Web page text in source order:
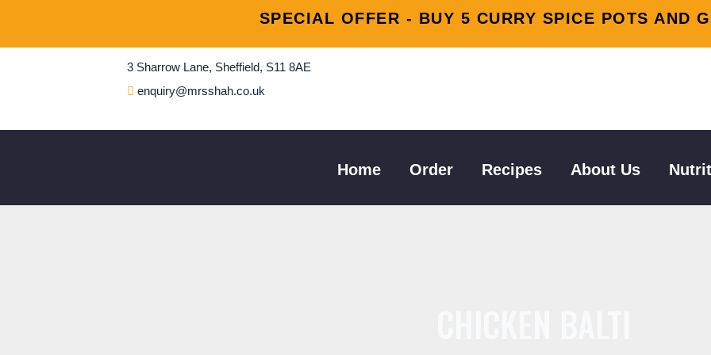
content
SPECIAL OFFER - BUY 5 CURRY SPICE POTS AND
3 Sharrow Lane, Sheffield, S11 8AE
enquiry@mrsshah.co.uk
Home Order Recipes About Us
Post